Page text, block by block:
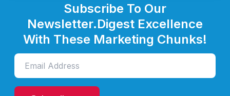
Subscribe To Our
Newsletter.Digest Excellence
With These Marketing Chunks!